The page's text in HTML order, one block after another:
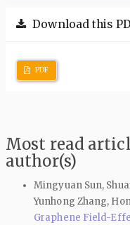
Download this
PDF
Most read
author(s)
Mingyuan Sun,
Yunhong Zhang,
Graphene Field-